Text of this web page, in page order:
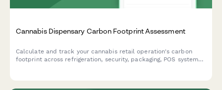
Cannabis Dispensary Carbon Footprint Assessment
Calculate and track your cannabis retail operation's carbon
footprint across refrigeration, security, packaging, POS systems,